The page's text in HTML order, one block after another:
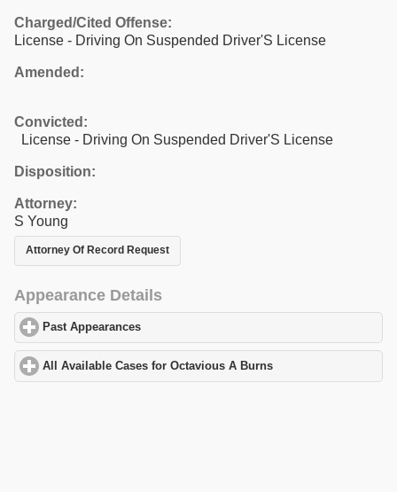
Charged/Cited Offense:
License - Driving On Suspended Driver'S License
Amended:
Convicted:
License - Driving On Suspended Driver'S License
Disposition:
Attorney:
S Young
Attorney Of Record Request
Appearance Details
Past Appearances
All Available Cases for Octavious A Burns